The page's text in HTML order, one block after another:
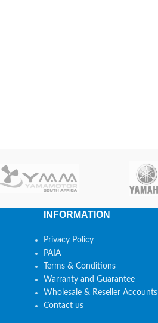
INFORMATION
Privacy Policy
PAIA
Terms & Conditions
Warranty and Guarantee
Wholesale & Reseller Accounts
Contact us